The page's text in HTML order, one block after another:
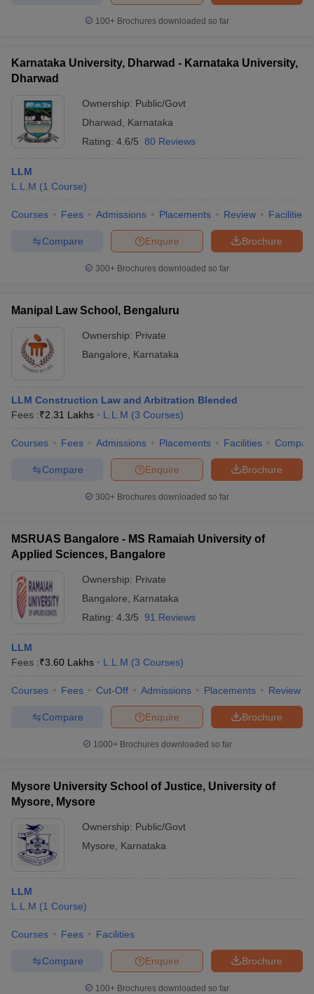
100+ Brochures downloaded so far
Karnataka University, Dharwad - Karnataka University,
Dharwad
Ownership: Public/Govt
Dharwad
Karnataka
Rating: 4.6/5 80 Reviews
LLM
L.L.M (1 Course)
Courses Fees Admissions Placements Review Facilities
Brochure
Enquire
Compare
300+ Brochures downloaded so far
Manipal Law School, Bengaluru
Ownership: Private
Bangalore
Karnataka
LLM Construction Law and Arbitration Blended
Fees :₹2.31 Lakhs L.L.M (3 Courses)
Courses Fees Admissions Placements Facilities
Brochure
Enquire
Compare
300+ Brochures downloaded so far
MSRUAS Bangalore - MS Ramaiah University of
Applied Sciences, Bangalore
Ownership: Private
Bangalore
Karnataka
Rating: 4.3/5 91 Reviews
LLM
Fees :₹3.60 Lakhs L.L.M (3 Courses)
Courses Fees Cut-Off Admissions Placements Review
Brochure
Enquire
Compare
1000+Brochures downloaded so far
Mysore University School of Justice, University of
Mysore, Mysore
Ownership: Public/Govt
Mysore
Karnataka
LLM
L.L.M (1 Course)
Courses Fees Facilities
Brochure
Enquire
Compare
100+ Brochures downloaded so far